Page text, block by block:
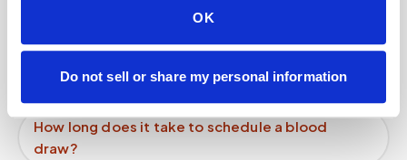
OK
Do not sell or share my personal information
Can I schedule a blood draw online instantly?
How long does it take to schedule a blood
draw?